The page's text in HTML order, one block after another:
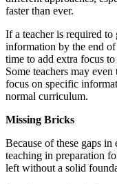
faster than ever.
If a teacher is required
information by the end
time to add extra focus
Some teachers may
focus on specific
normal curriculum.
Missing Bricks
Because of these gaps
teaching in preparation
left without a solid